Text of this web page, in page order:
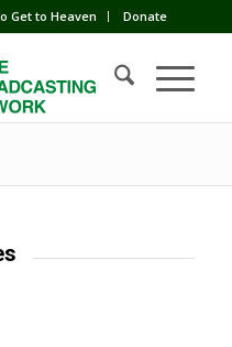
Get to Heaven Donate